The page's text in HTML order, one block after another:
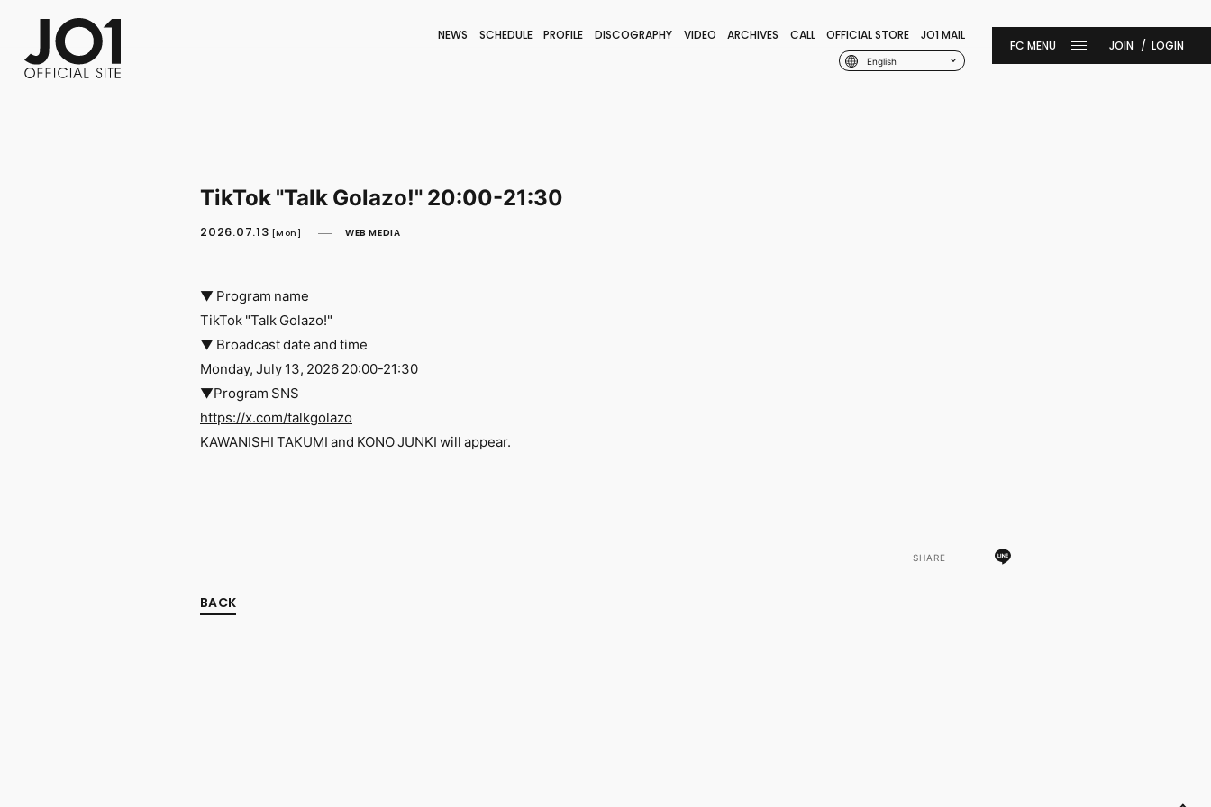
NEWS SCHEDULE PROFILE DISCOGRAPHY VIDEO ARCHIVES CALL OFFICIAL STORE JO1 MAIL
English
FC NEWSPHOTO MOVIE
JOIN LOGIN
TikTok "Talk Golazo!" 20:00-21:30
2026.07.13 [Mon] WEB MEDIA
▼ Program name
TikTok "Talk Golazo!"
▼ Broadcast date and time
Monday, July 13, 2026 20:00-21:30
▼Program SNS
https://x.com/talkgolazo
KAWANISHI TAKUMI and KONO JUNKI will appear.
SHARE
BACK